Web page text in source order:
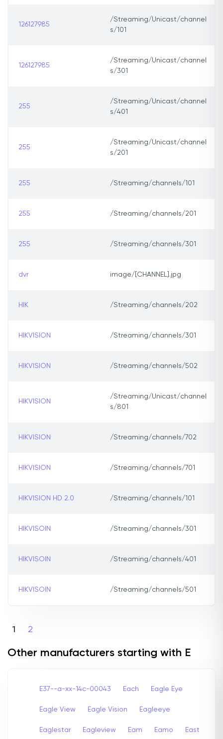
126127985
/Streaming/Unicast/channel
s/101
126127985
/Streaming/Unicast/channel
s/301
255
/Streaming/Unicast/channel
s/401
255
/Streaming/Unicast/channel
s/201
255 /Streaming/channels/101
255 /Streaming/channels/201
255 /Streaming/channels/301
dvr image/[CHANNEL].jpg
HIK /Streaming/channels/202
HIKVISION /Streaming/channels/301
HIKVISION /Streaming/channels/502
HIKVISION
/Streaming/Unicast/channel
s/801
HIKVISION /Streaming/channels/702
HIKVISION /Streaming/channels/701
HIKVISION HD 2.0 /Streaming/channels/101
HIKVISOIN /Streaming/channels/301
HIKVISOIN /Streaming/channels/401
HIKVISOIN /Streaming/channels/501
1 2
Other manufacturers starting with E
E37--a-xx-14c-00043 Each Eagle Eye
Eagle View Eagle Vision Eagleeye
Eaglestar Eagleview Eam Eamo East